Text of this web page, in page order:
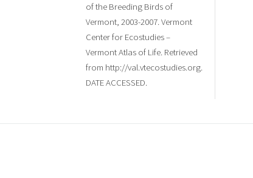
of the Breeding Birds of
Vermont, 2003-2007. Vermont
Center for Ecostudies –
Vermont Atlas of Life. Retrieved
from http://val.vtecostudies.org.
DATE ACCESSED.